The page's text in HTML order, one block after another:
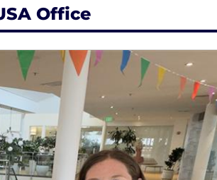
candidates. If you require a
this online application and need
to export control regulations,
to obtain export control approval
obtaining any export license
Used under license.
Office